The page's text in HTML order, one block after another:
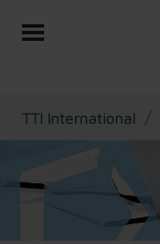
You are here:
TTI International